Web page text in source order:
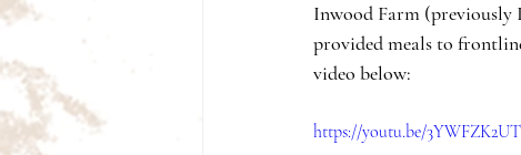
Inwood Farm (previously
provided meals to
video below:
https://youtu.be/